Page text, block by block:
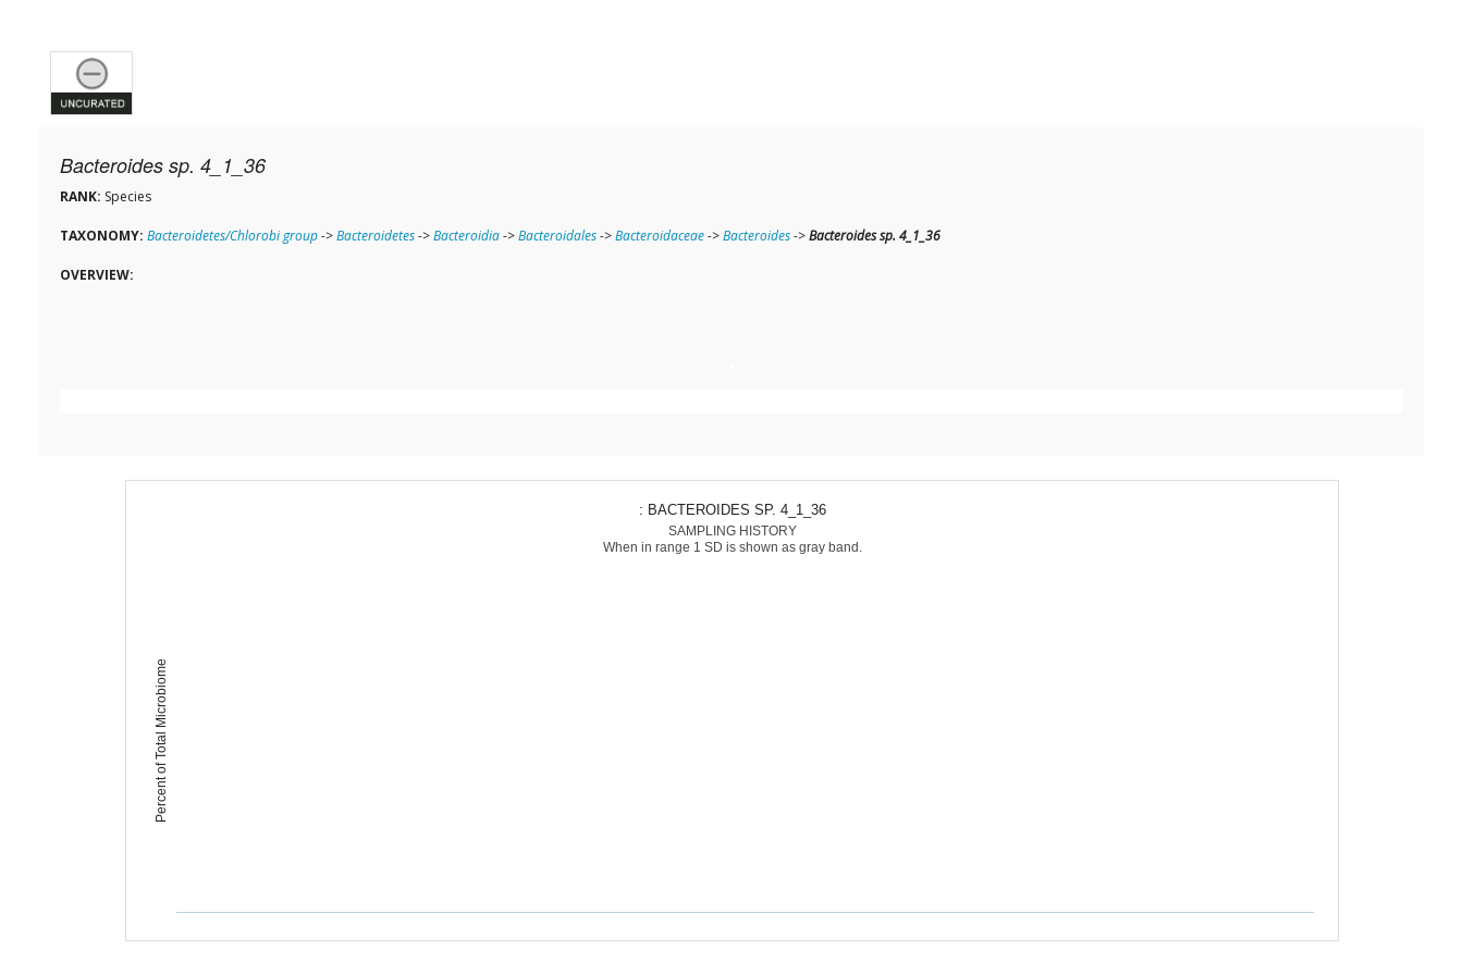
Bacteroides sp. 4_1_36
RANK: Species
TAXONOMY: Bacteroidetes/Chlorobi group->Bacteroidetes->Bacteroidia->Bacteroidales->Bacteroidaceae->Bacteroides->Bacteroides sp. 4_1_36
OVERVIEW:
Percent of Total Microbiome
: BACTEROIDES SP. 4_1_36
SAMPLING HISTORY
When in range 1 SD is shown as gray band.